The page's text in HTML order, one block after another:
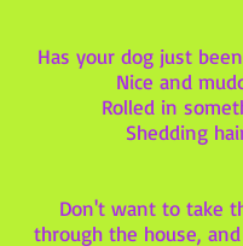
Has your dog just
Nice and
Rolled in
Shedding
Don't want to take
through the house,